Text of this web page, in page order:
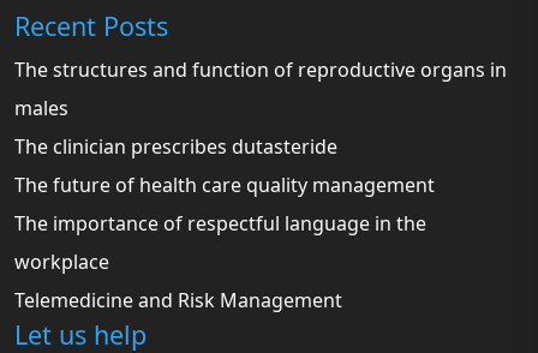
Recent Posts
The structures and function of reproductive organs in
males
The clinician prescribes dutasteride
The future of health care quality management
The importance of respectful language in the
workplace
Telemedicine and Risk Management
Let us help